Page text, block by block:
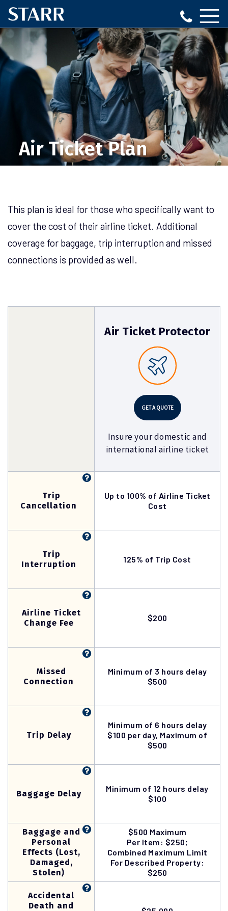
Air Ticket Plan
This plan is ideal for those who specifically want to
cover the cost of their airline ticket. Additional
coverage for baggage, trip interruption and missed
connections is provided as well.
Air Ticket Protector
GET A QUOTE
Insure your domestic and
international airline ticket
Trip
Cancellation
Up to 100% of Airline Ticket
Cost
Trip
Interruption
125% of Trip Cost
Airline Ticket
Change Fee
$200
Missed
Connection
Minimum of 3 hours delay
$500
Trip Delay
Minimum of 6 hours delay
$100 per day, Maximum of
$500
Baggage Delay
Minimum of 12 hours delay
$100
Baggage and
Personal
Effects (Lost,
Damaged,
Stolen)
$500 Maximum
Per Item: $250;
Combined Maximum Limit
For Described Property:
$250
Accidental
Death and